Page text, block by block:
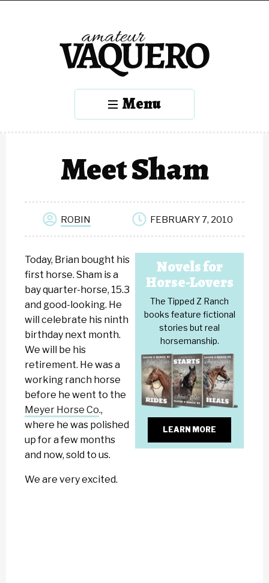
Menu
Meet Sham
ROBIN FEBRUARY 7, 2010
Novels for
Horse-Lovers
The Tipped Z Ranch
books feature fictional
stories but real
horsemanship.
LEARN MORE
Today, Brian bought his
first horse. Sham is a
bay quarter-horse, 15.3
and good-looking. He
will celebrate his ninth
birthday next month.
We will be his
retirement. He was a
working ranch horse
before he went to the
Meyer Horse Co.,
where he was polished
up for a few months
and now, sold to us.
We are very excited.